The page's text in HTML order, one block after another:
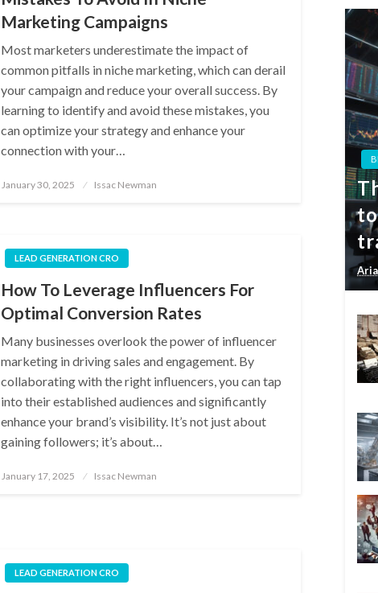
Marketing Campaigns
Most marketers underestimate the impact of
common pitfalls in niche marketing, which can derail
your campaign and reduce your overall success. By
learning to identify and avoid these mistakes, you
can optimize your strategy and enhance your
connection with your…
Posted
January 30, 2025 Issac Newman
LEAD GENERATION CRO
How To Leverage Influencers For
Optimal Conversion Rates
Many businesses overlook the power of influencer
marketing in driving sales and engagement. By
collaborating with the right influencers, you can tap
into their established audiences and significantly
enhance your brand’s visibility. It’s not just about
gaining followers; it’s about…
Posted
January 17, 2025 Issac Newman
LEAD GENERATION CRO